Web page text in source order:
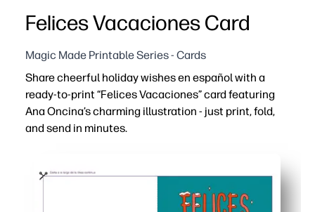
Felices Vacaciones Card
Magic Made Printable Series - Cards
Share cheerful holiday wishes en español with a
ready-to-print “Felices Vacaciones” card featuring
Ana Oncina’s charming illustration - just print, fold,
and send in minutes.
Engaging for kids and classes - the Spanish greeting
Flexible for home or school - personalize the inside